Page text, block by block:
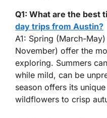
Q1: What are the best
day trips from Austin?
A1: Spring (March-
November) offer the
exploring. Summers
while mild, can be
season offers its
wildflowers to crisp